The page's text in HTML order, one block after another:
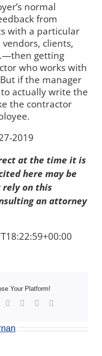
normal
from
with a particular
clients,
getting
who works with
if the manager
actually write the
the contractor
2019
at the time it is
here may be
rely on this
an attorney
Your Platform!
TumblrPinterest